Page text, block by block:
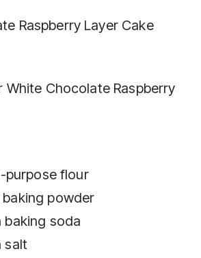
Raspberry Layer Cake
White Chocolate Raspberry
purpose flour
powder
baking soda
salt